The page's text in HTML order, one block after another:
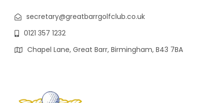
secretary@greatbarrgolfclub.co.uk
0121 357 1232
Chapel Lane, Great Barr, Birmingham, B43 7BA